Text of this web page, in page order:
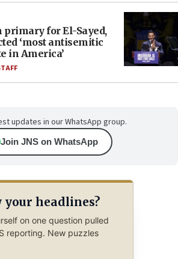
primary for El-Sayed,
‘most antisemitic
in America’
updates in our WhatsApp group.
Join JNS on WhatsApp
your headlines?
on one question pulled
reporting. New puzzles